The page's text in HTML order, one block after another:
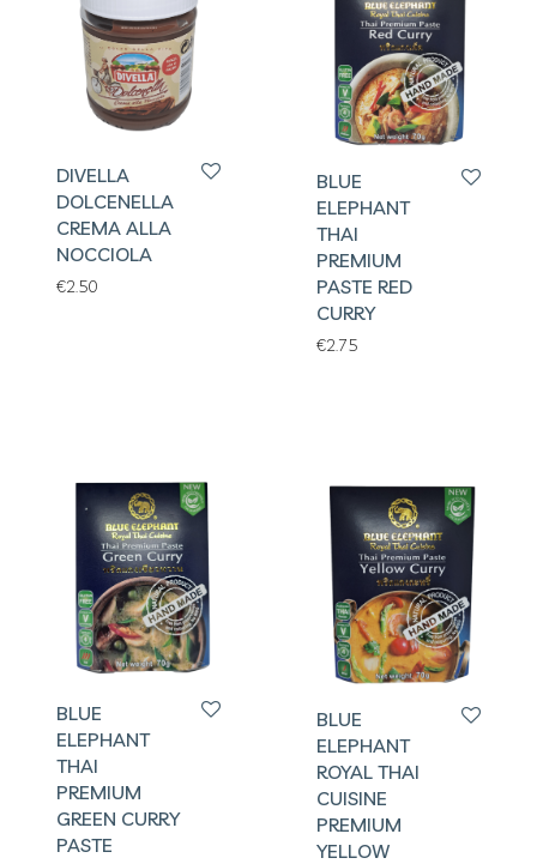
DIVELLA
DOLCENELLA
CREMA ALLA
NOCCIOLA
€2.50
BLUE
ELEPHANT
THAI
PREMIUM
PASTE RED
CURRY
€2.75
BLUE
ELEPHANT
THAI
PREMIUM
GREEN CURRY
PASTE
BLUE
ELEPHANT
ROYAL THAI
CUISINE
PREMIUM
YELLOW